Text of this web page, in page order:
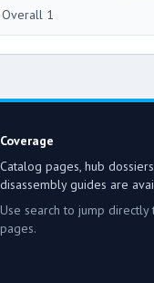
Overall 1
Coverage
Catalog pages, hub
disassembly guides are
Use search to jump
pages.